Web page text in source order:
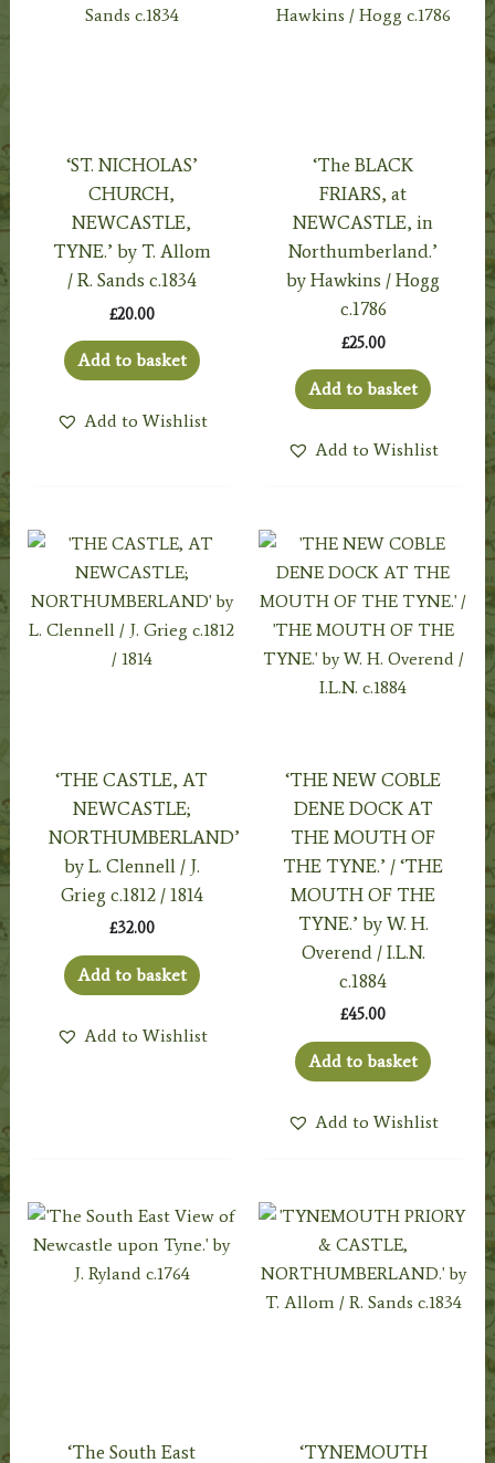
‘ST. NICHOLAS’
CHURCH,
NEWCASTLE,
TYNE.’ by T. Allom
/ R. Sands c.1834
£20.00
Add to basket
Add to Wishlist
‘The BLACK
FRIARS, at
NEWCASTLE, in
Northumberland.’
by Hawkins / Hogg
c.1786
£25.00
Add to basket
Add to Wishlist
‘THE CASTLE, AT
NEWCASTLE;
NORTHUMBERLAND’
by L. Clennell / J.
Grieg c.1812 / 1814
£32.00
Add to basket
Add to Wishlist
‘THE NEW COBLE
DENE DOCK AT
THE MOUTH OF
THE TYNE.’ / ‘THE
MOUTH OF THE
TYNE.’ by W. H.
Overend / I.L.N.
c.1884
£45.00
Add to basket
Add to Wishlist
‘The South East ‘TYNEMOUTH